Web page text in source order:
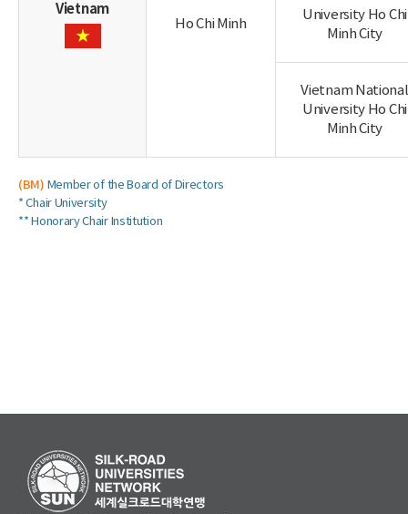
Vietnam
Ho Chi Minh
University Ho Chi
Minh City
Vietnam National
University Ho Chi
Minh City
(BM) Member of the Board of Directors
* Chair University
** Honorary Chair Institution